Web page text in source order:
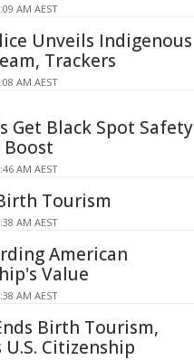
AM AEST
Unveils Indigenous
Trackers
AM AEST
Get Black Spot Safety
Boost
AM AEST
Tourism
AM AEST
American
Value
AM AEST
Birth Tourism,
Citizenship